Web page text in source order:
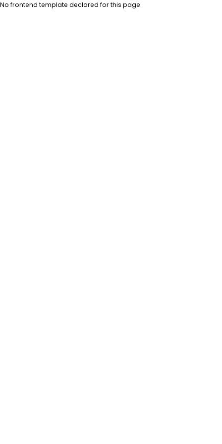
No frontend template declared for this page.